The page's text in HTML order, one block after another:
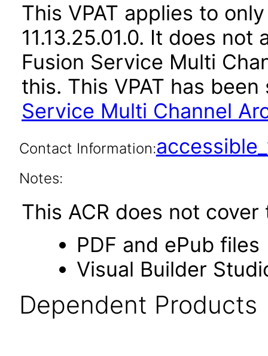
This VPAT applies to
11.13.25.01.0. It does
Fusion Service Multi
this. This VPAT has
Service Multi Channel
Contact Information:
Notes:
This ACR does not
PDF and ePub files
Visual Builder
Dependent Products